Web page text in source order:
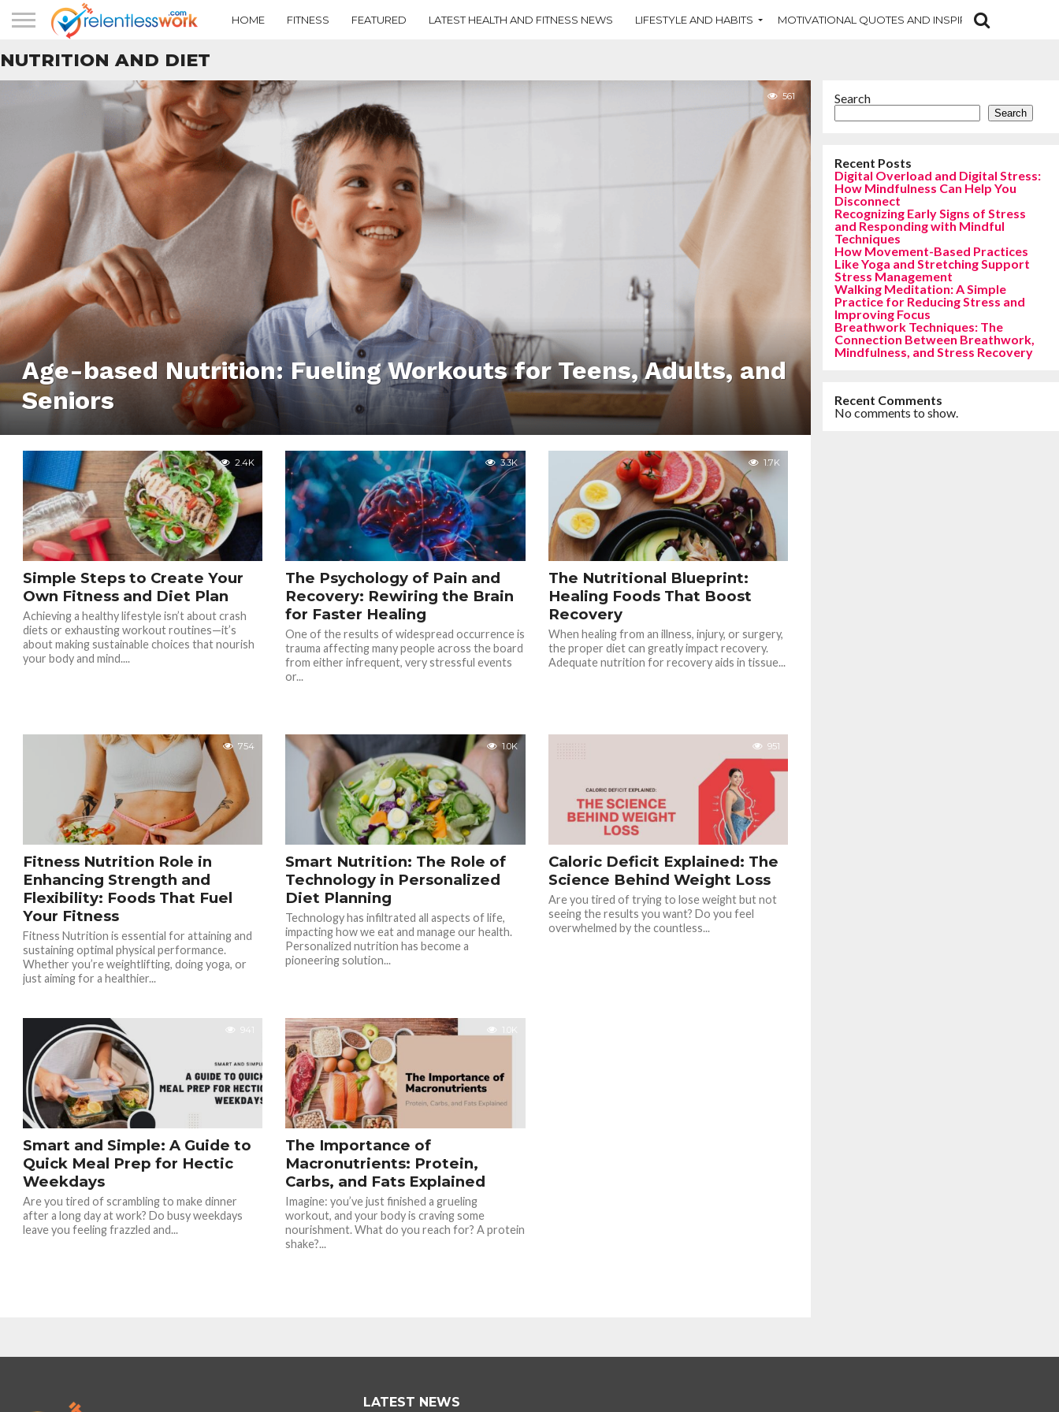
HOME FITNESS FEATURED LATEST HEALTH AND FITNESS NEWS LIFESTYLE AND HABITS MOTIVATIONAL QUOTES AND INSPIRATION
NUTRITION AND DIET
Age-based Nutrition: Fueling Workouts for Teens, Adults, and
Seniors
561
2.4K
Simple Steps to Create Your
Own Fitness and Diet Plan
Achieving a healthy lifestyle isn’t about crash
diets or exhausting workout routines—it’s
about making sustainable choices that nourish
your body and mind....
3.3K
The Psychology of Pain and
Recovery: Rewiring the Brain
for Faster Healing
One of the results of widespread occurrence is
trauma affecting many people across the board
from either infrequent, very stressful events
or...
1.7K
The Nutritional Blueprint:
Healing Foods That Boost
Recovery
When healing from an illness, injury, or surgery,
the proper diet can greatly impact recovery.
Adequate nutrition for recovery aids in tissue...
754
Fitness Nutrition Role in
Enhancing Strength and
Flexibility: Foods That Fuel
Your Fitness
Fitness Nutrition is essential for attaining and
sustaining optimal physical performance.
Whether you’re weightlifting, doing yoga, or
just aiming for a healthier...
1.0K
Smart Nutrition: The Role of
Technology in Personalized
Diet Planning
Technology has infiltrated all aspects of life,
impacting how we eat and manage our health.
Personalized nutrition has become a
pioneering solution...
951
Caloric Deficit Explained: The
Science Behind Weight Loss
Are you tired of trying to lose weight but not
seeing the results you want? Do you feel
overwhelmed by the countless...
941
Smart and Simple: A Guide to
Quick Meal Prep for Hectic
Weekdays
Are you tired of scrambling to make dinner
after a long day at work? Do busy weekdays
leave you feeling frazzled and...
1.0K
The Importance of
Macronutrients: Protein,
Carbs, and Fats Explained
Imagine: you’ve just finished a grueling
workout, and your body is craving some
nourishment. What do you reach for? A protein
shake?...
Search
Search
Recent Posts
Digital Overload and Digital Stress:
How Mindfulness Can Help You
Disconnect
Recognizing Early Signs of Stress
and Responding with Mindful
Techniques
How Movement-Based Practices
Like Yoga and Stretching Support
Stress Management
Walking Meditation: A Simple
Practice for Reducing Stress and
Improving Focus
Breathwork Techniques: The
Connection Between Breathwork,
Mindfulness, and Stress Recovery
Recent Comments
No comments to show.
LATEST NEWS